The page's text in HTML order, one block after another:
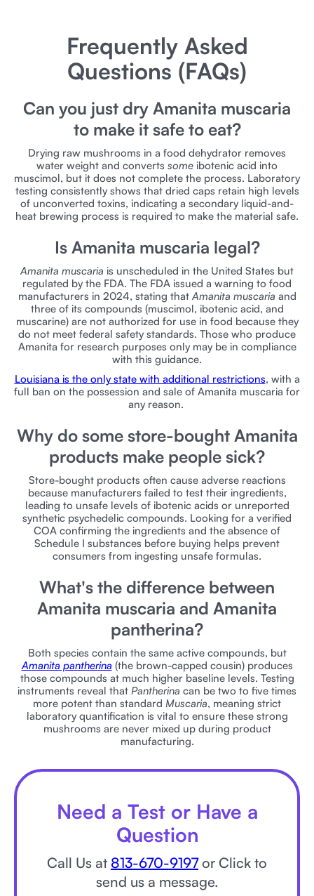
Frequently Asked
Questions (FAQs)
Can you just dry Amanita muscaria
to make it safe to eat?
Drying raw mushrooms in a food dehydrator removes
water weight and converts some ibotenic acid into
muscimol, but it does not complete the process. Laboratory
testing consistently shows that dried caps retain high levels
of unconverted toxins, indicating a secondary liquid-and-
heat brewing process is required to make the material safe.
Is Amanita muscaria legal?
Amanita muscaria is unscheduled in the United States but
regulated by the FDA. The FDA issued a warning to food
manufacturers in 2024, stating thatAmanita muscaria and
three of its compounds (muscimol, ibotenic acid, and
muscarine) are not authorized for use in food because they
do not meet federal safety standards. Those who produce
Amanita for research purposes only may be in compliance
with this guidance.
Louisiana is the only state with additional restrictions, with a
full ban on the possession and sale of Amanita muscaria for
any reason.
Why do some store-bought Amanita
products make people sick?
Store-bought products often cause adverse reactions
because manufacturers failed to test their ingredients,
leading to unsafe levels of ibotenic acids or unreported
synthetic psychedelic compounds. Looking for a verified
COA confirming the ingredients and the absence of
Schedule I substances before buying helps prevent
consumers from ingesting unsafe formulas.
What's the difference between
Amanita muscaria and Amanita
pantherina?
Both species contain the same active compounds, but
Amanita pantherina (the brown-capped cousin) produces
those compounds at much higher baseline levels. Testing
instruments reveal that Pantherina can be two to five times
more potent than standard Muscaria, meaning strict
laboratory quantification is vital to ensure these strong
mushrooms are never mixed up during product
manufacturing.
Need a Test or Have a
Question
Call Us at 813-670-9197or Click to
send us a message.